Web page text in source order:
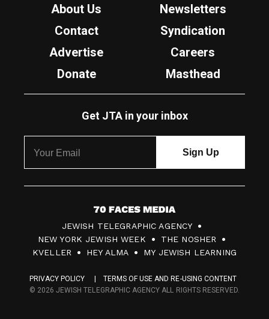
About Us
Newsletters
Contact
Syndication
Advertise
Careers
Donate
Masthead
Get JTA in your inbox
7
0
F
c
JEWISH TELEGRAPHIC AGENCY
NEW YORK JEWISH WEEK
THE NOSHER
KVELLER
HEY ALMA MY JEWISH LEARNING
PRIVACY POLICY
TERMS OF USE AND RE-USING CONTENT
© 2026 JEWISH TELEGRAPHIC AGENCY ALL RIGHTS RESERVED.